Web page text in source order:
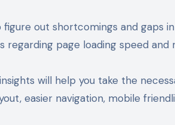
out shortcomings and gaps
regarding page loading speed and
will help you take the
easier navigation, mobile